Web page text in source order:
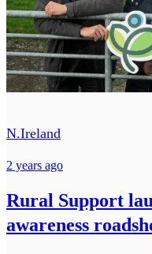
N.Ireland
2 years ago
Rural Support
awareness